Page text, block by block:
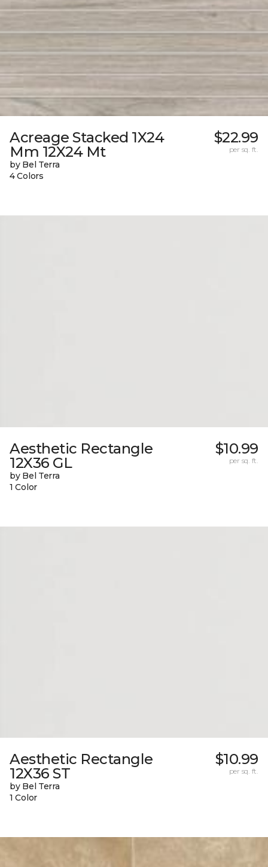
Acreage Stacked 1X24
Mm 12X24 Mt
by Bel Terra
4 Colors
$22.99
per sq. ft.
Aesthetic Rectangle
12X36 GL
by Bel Terra
1 Color
$10.99
per sq. ft.
Aesthetic Rectangle
12X36 ST
by Bel Terra
1 Color
$10.99
per sq. ft.